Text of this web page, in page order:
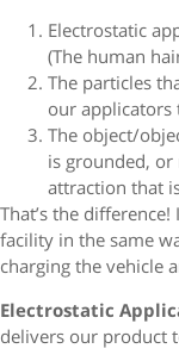
Electrostatic
(The human
The particles
our applicators
The object/
is grounded,
attraction that
That’s the
facility in the same
charging the vehicle
Electrostatic
delivers our product